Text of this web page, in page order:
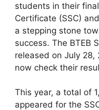
students in their
Certificate (SSC)
a stepping stone
success. The BTEB
released on July
now check their
This year, a total of
appeared for the